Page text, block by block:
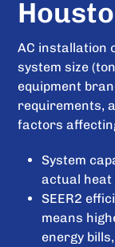
AC installation
system size
equipment
requirements,
factors
System
actual heat
SEER2
means
energy